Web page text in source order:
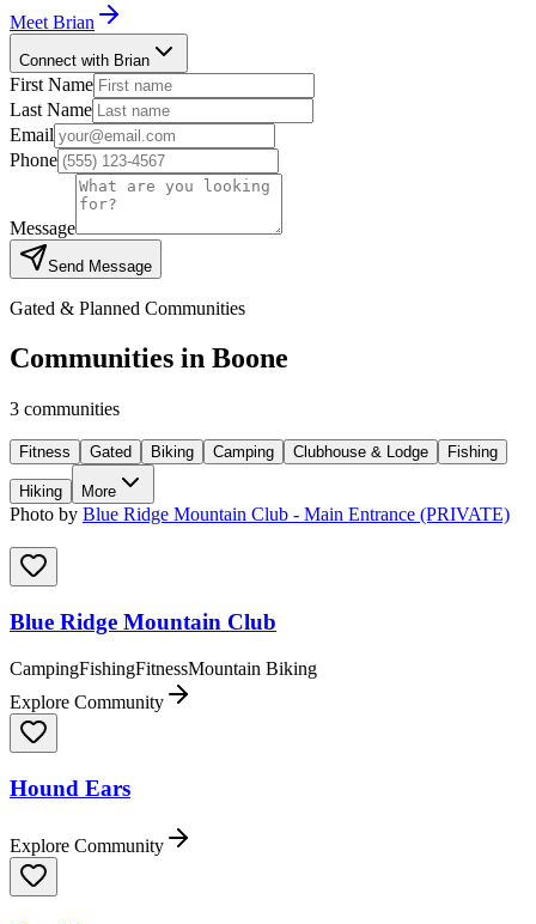
Meet Brian
Connect with Brian
First Name
Last Name
Email
Phone
Message
Send Message
Gated & Planned Communities
Communities in Boone
3 communities
Fitness Gated Biking Camping Clubhouse & Lodge Fishing
Hiking More
Photo by Blue Ridge Mountain Club - Main Entrance (PRIVATE)
Blue Ridge Mountain Club
CampingFishingFitnessMountain Biking
Explore Community
Hound Ears
Explore Community